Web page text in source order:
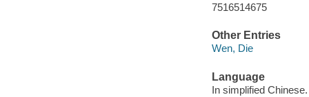
7516514675
Other Entries
Wen, Die
Language
In simplified Chinese.